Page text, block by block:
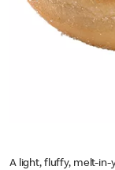
A light, fluffy, melt-in-